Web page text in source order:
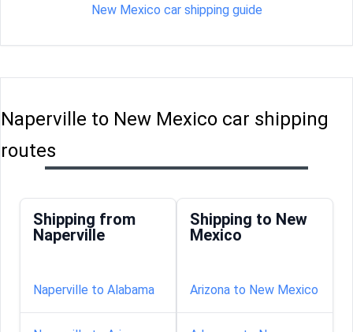
New Mexico car shipping guide
Naperville to New Mexico car shipping
routes
Shipping from
Naperville
Naperville to Alabama
Shipping to New
Mexico
Arizona to New Mexico